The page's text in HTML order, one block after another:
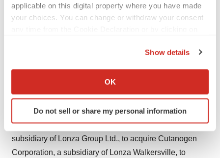
applicable on this digital property where you have made
your choices. You can change or withdraw your consent
Collect information about your geographical location
Identify your device by actively scanning it for
specific characteristics (fingerprinting)
and set your preferences in the details section.
Show details
OK
Do not sell or share my personal information
intellectual property rights to a therapeutic protein known
as mesencephalic-astrocyte-derived neurotrophic factor
In November 2014, AMBS entered into an exclusive
option agreement with Lonza Walkersville, Inc., a
subsidiary of Lonza Group Ltd., to acquire Cutanogen
Corporation, a subsidiary of Lonza Walkersville, to